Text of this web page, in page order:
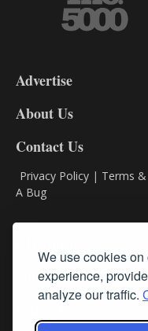
We use cookies
experience,
analyze our traffic.
DL9
Advertise
About Us
Contact Us
Privacy Policy | Terms
A Bug
Subscribe